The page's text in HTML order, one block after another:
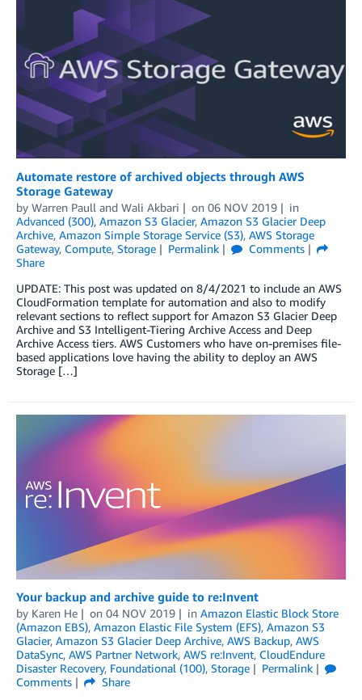
Automate restore of archived objects through AWS
Storage Gateway
by Warren Paull and Wali Akbari on 06 NOV 2019
in
Advanced (300), Amazon S3 Glacier, Amazon S3 Glacier Deep
Archive, Amazon Simple Storage Service (S3), AWS Storage
Gateway, Compute, Storage Permalink
Comments
Share
UPDATE: This post was updated on 8/4/2021 to include an AWS
CloudFormation template for automation and also to modify
relevant sections to reflect support for Amazon S3 Glacier Deep
Archive and S3 Intelligent-Tiering Archive Access and Deep
Archive Access tiers. AWS Customers who have on-premises file-
based applications love having the ability to deploy an AWS
Storage […]
Your backup and archive guide to re:Invent
by Karen He on 04 NOV 2019 in Amazon Elastic Block Store
(Amazon EBS), Amazon Elastic File System (EFS), Amazon S3
Glacier, Amazon S3 Glacier Deep Archive, AWS Backup, AWS
DataSync, AWS Partner Network, AWS re:Invent, CloudEndure
Disaster Recovery, Foundational (100), Storage
Permalink
Comments
Share